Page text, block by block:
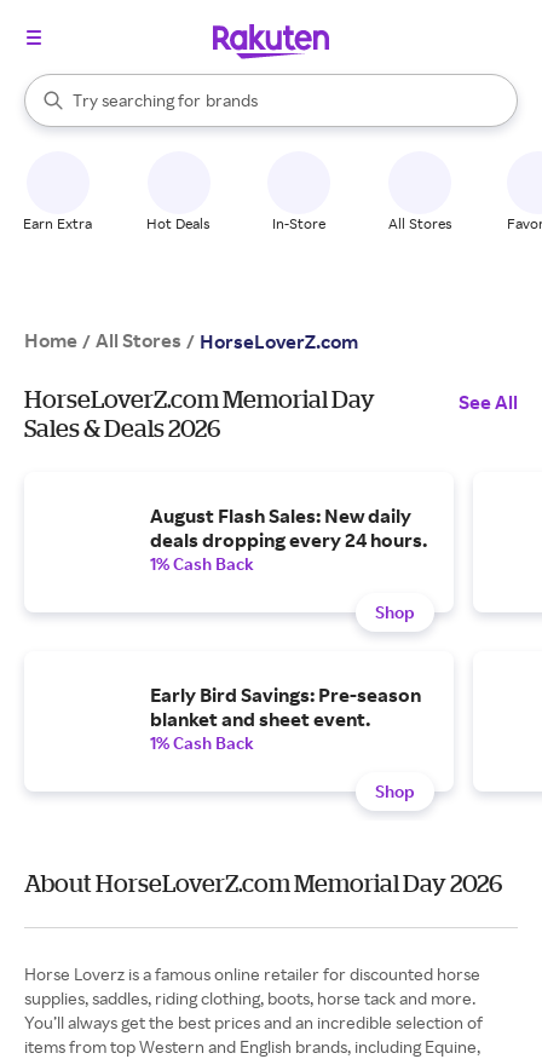
Search Rakuten
Try searching for
stores
brands
groceries
When autocomplete results are available, use the up and down
Earn Extra Hot Deals In-Store All Stores
Home / All Stores / HorseLoverZ.com
HorseLoverZ.com Memorial Day
Sales & Deals 2026
See All
August Flash Sales: New daily
deals dropping every 24 hours.
1% Cash Back
Shop
Early Bird Savings: Pre-season
blanket and sheet event.
1% Cash Back
Shop
About HorseLoverZ.com Memorial Day 2026
Horse Loverz is a famous online retailer for discounted horse
supplies, saddles, riding clothing, boots, horse tack and more.
You’ll always get the best prices and an incredible selection of
items from top Western and English brands, including Equine,